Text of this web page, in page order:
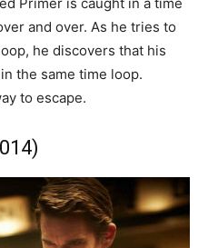
and over. As he tries to
he discovers that his
the same time loop.
to escape.